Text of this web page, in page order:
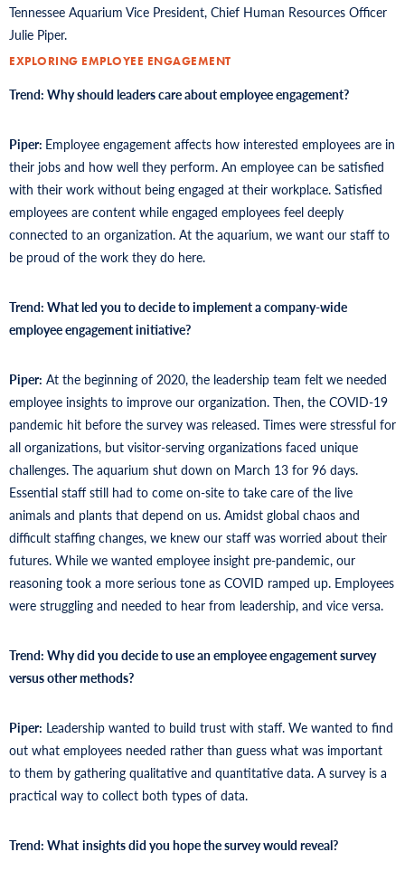
Tennessee Aquarium Vice President, Chief Human Resources Officer
Julie Piper.
EXPLORING EMPLOYEE ENGAGEMENT
Trend: Why should leaders care about employee engagement?
Piper: Employee engagement affects how interested employees are in
their jobs and how well they perform. An employee can be satisfied
with their work without being engaged at their workplace. Satisfied
employees are content while engaged employees feel deeply
connected to an organization. At the aquarium, we want our staff to
be proud of the work they do here.
Trend: What led you to decide to implement a company-wide
employee engagement initiative?
Piper: At the beginning of 2020, the leadership team felt we needed
employee insights to improve our organization. Then, the COVID-19
pandemic hit before the survey was released. Times were stressful for
all organizations, but visitor-serving organizations faced unique
challenges. The aquarium shut down on March 13 for 96 days.
Essential staff still had to come on-site to take care of the live
animals and plants that depend on us. Amidst global chaos and
difficult staffing changes, we knew our staff was worried about their
futures. While we wanted employee insight pre-pandemic, our
reasoning took a more serious tone as COVID ramped up. Employees
were struggling and needed to hear from leadership, and vice versa.
Trend: Why did you decide to use an employee engagement survey
versus other methods?
Piper: Leadership wanted to build trust with staff. We wanted to find
out what employees needed rather than guess what was important
to them by gathering qualitative and quantitative data. A survey is a
practical way to collect both types of data.
Trend: What insights did you hope the survey would reveal?